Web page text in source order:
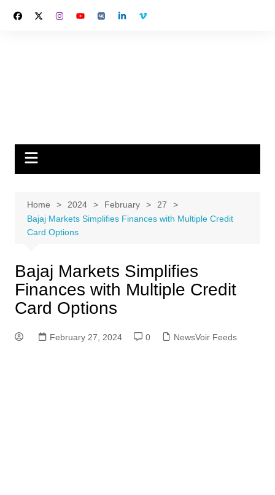
Home 2024 February
27
Bajaj Markets Simplifies Finances with Multiple Credit
Card Options
Bajaj Markets Simplifies
Finances with Multiple Credit
Card Options
February 27, 2024 0 NewsVoir Feeds